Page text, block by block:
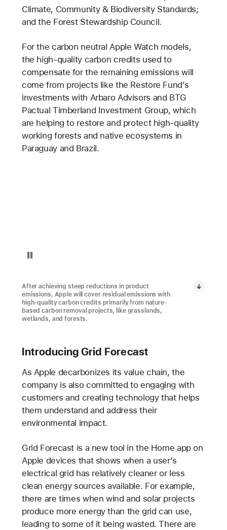
Climate, Community & Biodiversity Standards;
and the Forest Stewardship Council.
For the carbon neutral Apple Watch models,
the high-quality carbon credits used to
compensate for the remaining emissions will
come from projects like the Restore Fund’s
investments with Arbaro Advisors and BTG
Pactual Timberland Investment Group, which
are helping to restore and protect high-quality
working forests and native ecosystems in
Paraguay and Brazil.
Pause playback of video: Restore Fund Project in Brazil
After achieving steep reductions in product
emissions, Apple will cover residual emissions with
high-quality carbon credits primarily from nature-
based carbon removal projects, like grasslands,
wetlands, and forests.
Introducing Grid Forecast
As Apple decarbonizes its value chain, the
company is also committed to engaging with
customers and creating technology that helps
them understand and address their
environmental impact.
Grid Forecast is a new tool in the Home app on
Apple devices that shows when a user’s
electrical grid has relatively cleaner or less
clean energy sources available. For example,
there are times when wind and solar projects
produce more energy than the grid can use,
leading to some of it being wasted. There are